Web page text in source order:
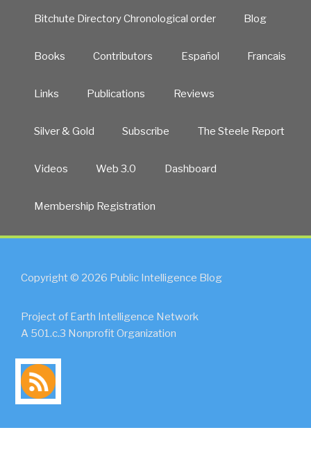
Bitchute Directory Chronological order Blog
Books Contributors Español Francais
Links Publications Reviews
Silver & Gold Subscribe The Steele Report
Videos Web 3.0 Dashboard
Membership Registration
Copyright © 2026 Public Intelligence Blog
Project of Earth Intelligence Network
A 501.c.3 Nonprofit Organization